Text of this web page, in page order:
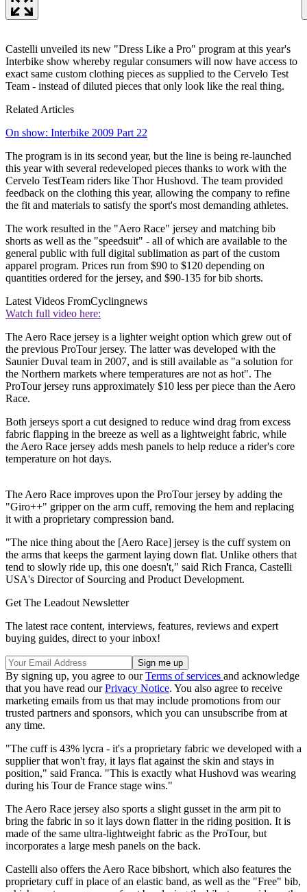
Castelli unveiled its new "Dress Like a Pro" program at this year's
Interbike show whereby regular consumers will now have access to
exact same custom clothing pieces as supplied to the Cervelo Test
Team - instead of diluted pieces that only look like the real thing.
Related Articles
On show: Interbike 2009 Part 22
The program is in its second year, but the line is being re-launched
this year with several redeveloped pieces thanks to work with the
Cervelo TestTeam riders like Thor Hushovd. The team provided
feedback on the clothing this year, allowing the company to refine
the fit and materials to satisfy the sport's most demanding athletes.
The work resulted in the "Aero Race" jersey and matching bib
shorts as well as the "speedsuit" - all of which are available to the
general public with full digital sublimation as part of the custom
apparel program. Prices run from $90 to $120 depending on
quantities ordered for the jersey, and $90-135 for bib shorts.
Latest Videos FromCyclingnews
Watch full video here:
The Aero Race jersey is a lighter weight option which grew out of
the previous ProTour jersey. The latter was developed with the
Saunier Duval team in 2007, and is still available as "a solution for
the Northern markets where temperatures are not as hot". The
ProTour jersey runs approximately $10 less per piece than the Aero
Race.
Both jerseys sport a cut designed to reduce wind drag from excess
fabric flapping in the breeze as well as a lightweight fabric, while
the Aero Race jersey adds mesh panels to help reduce a rider's core
temperature on hot days.
The Aero Race improves upon the ProTour jersey by adding the
"Giro++" gripper on the arm cuff, removing the hem and replacing
it with a proprietary compression band.
"The nice thing about the [Aero Race] jersey is the cuff system on
the arms that keeps the garment laying down flat. Unlike others that
tend to slowly ride up, this one doesn't," said Rich Franca, Castelli
USA's Director of Sourcing and Product Development.
Get The Leadout Newsletter
The latest race content, interviews, features, reviews and expert
buying guides, direct to your inbox!
By signing up, you agree to ourTerms of services and acknowledge
that you have read ourPrivacy Notice. You also agree to receive
marketing emails from us that may include promotions from our
trusted partners and sponsors, which you can unsubscribe from at
any time.
"The cuff is 43% lycra - it's a proprietary fabric we developed with a
supplier that won't fray, it lays flat against the skin and stays in
position," said Franca. "This is exactly what Hushovd was wearing
during his Tour de France stage wins."
The Aero Race jersey also sports a slight gusset in the arm pit to
bring the fabric in so it lays down flatter in the riding position. It is
made of the same ultra-lightweight fabric as the ProTour, but
incorporates a large mesh panels on the back.
Castelli also offers the Aero Race bibshort, which also features the
proprietary cuff in place of an elastic band, as well as the "Free" bib,